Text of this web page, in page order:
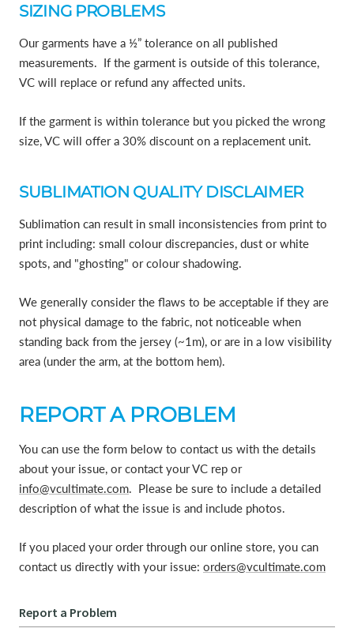
SIZING PROBLEMS
Our garments have a ½” tolerance on all published
measurements. If the garment is outside of this tolerance,
VC will replace or refund any affected units.
If the garment is within tolerance but you picked the wrong
size, VC will offer a 30% discount on a replacement unit.
SUBLIMATION QUALITY DISCLAIMER
Sublimation can result in small inconsistencies from print to
print including: small colour discrepancies, dust or white
spots, and "ghosting" or colour shadowing.
We generally consider the flaws to be acceptable if they are
not physical damage to the fabric, not noticeable when
standing back from the jersey (~1m), or are in a low visibility
area (under the arm, at the bottom hem).
REPORT A PROBLEM
You can use the form below to contact us with the details
about your issue, or contact your VC rep or
info@vcultimate.com. Please be sure to include a detailed
description of what the issue is and include photos.
If you placed your order through our online store, you can
contact us directly with your issue: orders@vcultimate.com